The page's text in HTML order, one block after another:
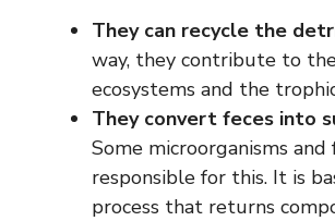
They can recycle the
way, they contribute to
ecosystems and the
They convert feces into
Some microorganisms and
responsible for this. It is
process that returns